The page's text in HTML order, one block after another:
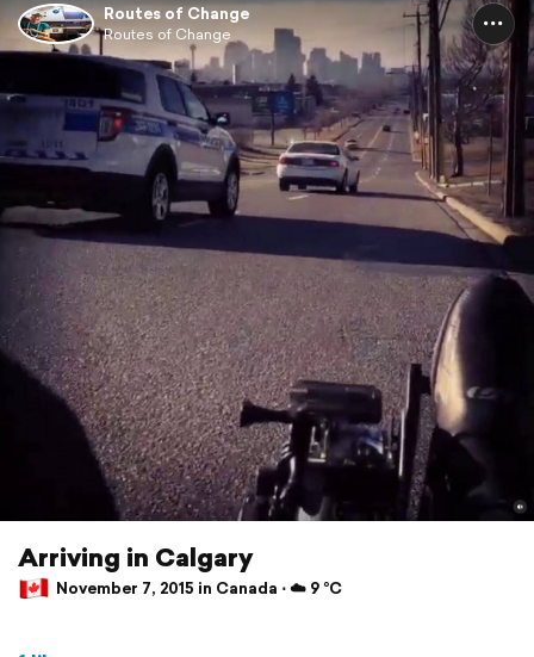
Routes of Change
Routes of Change
Arriving in Calgary
November 7, 2015 in Canada ⋅ ☁️ 9 °C